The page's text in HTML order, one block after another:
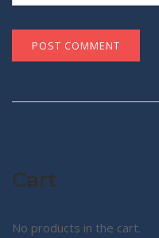
Cart
No products in the cart.